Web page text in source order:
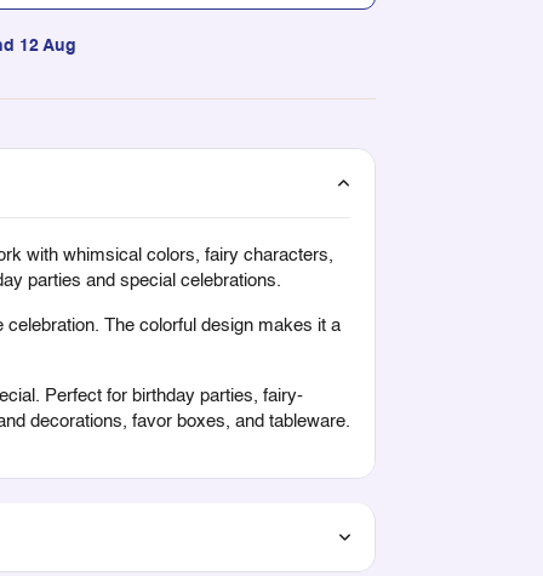
12 Aug
with whimsical colors, fairy characters,
parties and special celebrations.
The colorful design makes it a
Perfect for birthday parties, fairy-
decorations, favor boxes, and tableware.